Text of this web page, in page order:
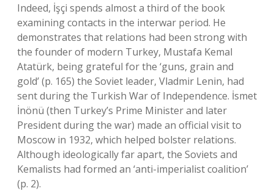
Indeed, İşçi spends almost a third of the book
examining contacts in the interwar period. He
demonstrates that relations had been strong with
the founder of modern Turkey, Mustafa Kemal
Atatürk, being grateful for the ‘guns, grain and
gold’ (p. 165) the Soviet leader, Vladmir Lenin, had
sent during the Turkish War of Independence. İsmet
İnönü (then Turkey’s Prime Minister and later
President during the war) made an official visit to
Moscow in 1932, which helped bolster relations.
Although ideologically far apart, the Soviets and
Kemalists had formed an ‘anti-imperialist coalition’
(p. 2).